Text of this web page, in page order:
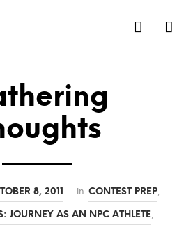
8, 2011 in CONTEST PREP
JOURNEY AS AN NPC ATHLETE,